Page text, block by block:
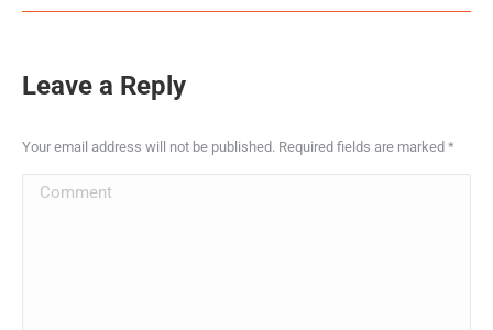
Leave a Reply
Your email address will not be published. Required fields are marked *
Comment